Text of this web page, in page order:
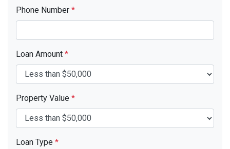
Phone Number *
Loan Amount *
Property Value *
Loan Type *